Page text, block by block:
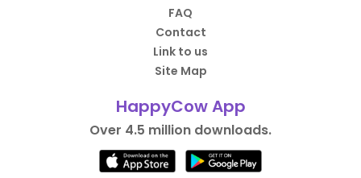
FAQ
Contact
Link to us
Site Map
HappyCow App
Over 4.5 million downloads.